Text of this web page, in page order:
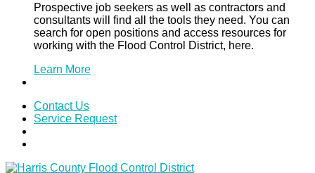
Prospective job seekers as well as contractors and
consultants will find all the tools they need. You can
search for open positions and access resources for
working with the Flood Control District, here.
Learn More
Contact Us
Service Request